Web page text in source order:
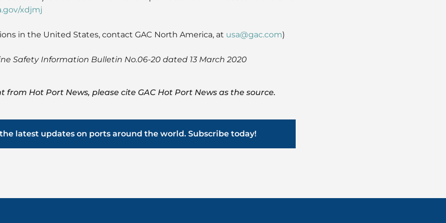
xdjmj
in the United States, contact GAC North America, at usa@gac.com)
Safety Information Bulletin No.06-20 dated 13 March 2020
Hot Port News, please cite GAC Hot Port News as the source.
latest updates on ports around the world. Subscribe today!